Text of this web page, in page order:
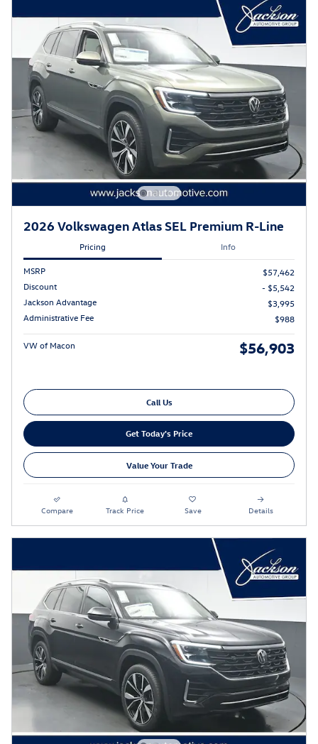
2026 Volkswagen Atlas SEL Premium R-Line
Pricing Info
MSRP
$57,462
Discount
- $5,542
Jackson Advantage
$3,995
Administrative Fee
$988
VW of Macon $56,903
Call Us
Get Today's Price
Value Your Trade
Compare Track Price Save Details